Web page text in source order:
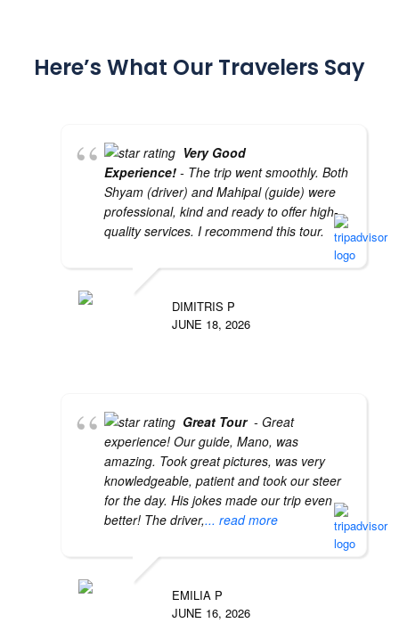
Here’s What Our Travelers Say
Very Good
Experience! - The trip went smoothly. Both
Shyam (driver) and Mahipal (guide) were
professional, kind and ready to offer high-
quality services. I recommend this tour.
DIMITRIS P
JUNE 18, 2026
Great Tour - Great
experience! Our guide, Mano, was
amazing. Took great pictures, was very
knowledgeable, patient and took our steer
for the day. His jokes made our trip even
better! The driver,... read more
EMILIA P
JUNE 16, 2026